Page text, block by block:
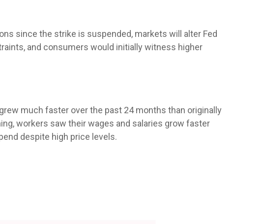
since the strike is suspended, markets will alter Fed
and consumers would initially witness higher
much faster over the past 24 months than originally
workers saw their wages and salaries grow faster
despite high price levels.